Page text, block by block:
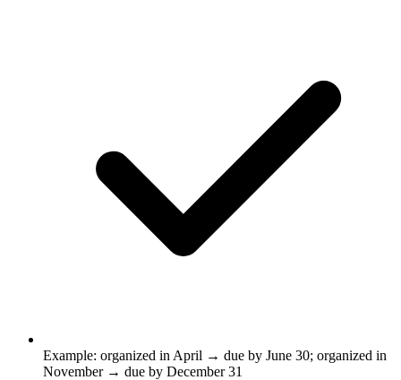
Example: organized in April → due by June 30; organized in
November → due by December 31